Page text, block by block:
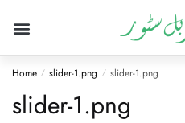
Home / slider-1.png / slider-1.png
slider-1.png